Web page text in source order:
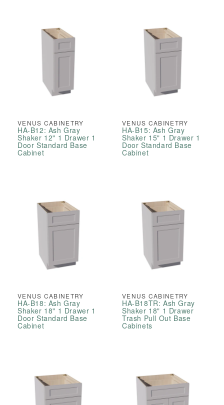
VENUS CABINETRY
HA-B12: Ash Gray
Shaker 12" 1 Drawer 1
Door Standard Base
Cabinet
VENUS CABINETRY
HA-B15: Ash Gray
Shaker 15" 1 Drawer 1
Door Standard Base
Cabinet
VENUS CABINETRY
HA-B18: Ash Gray
Shaker 18" 1 Drawer 1
Door Standard Base
Cabinet
VENUS CABINETRY
HA-B18TR: Ash Gray
Shaker 18" 1 Drawer
Trash Pull Out Base
Cabinets